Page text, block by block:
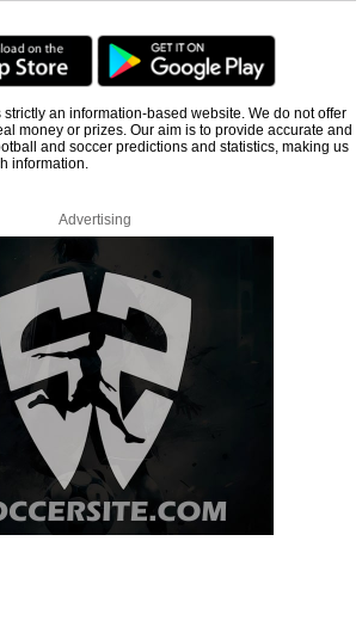
strictly an information-based website. We do not offer
money or prizes. Our aim is to provide accurate and
and soccer predictions and statistics, making us
information.
Advertising